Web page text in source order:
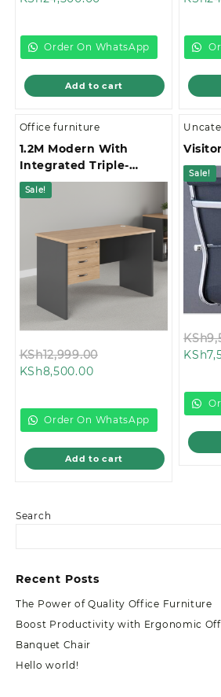
Search
Recent Posts
The Power of Quality Office Furniture
Boost Productivity with Ergonomic
Banquet Chair
Hello world!
KSh24,500.00.
Order On WhatsApp
Add to cart
Office furniture
1.2M Modern With
Integrated Triple-
Drawer Storage Office
Study Desk
Sale!
KSh12,999.00
KSh8,500.00Current
KSh8,500.00.
Order On WhatsApp
Add to cart
Sale!
KSh
KSh